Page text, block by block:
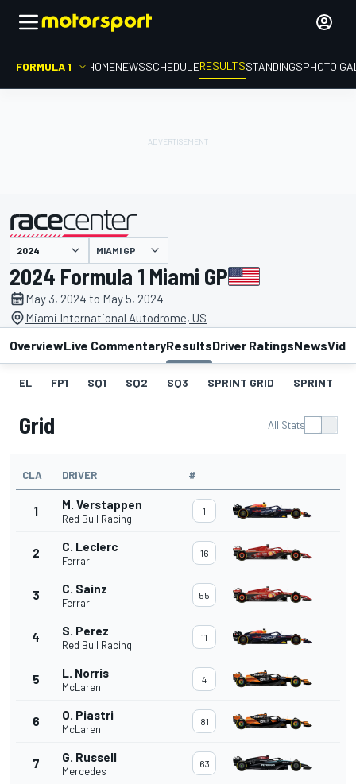
FORMULA 1 HOMENEWSSCHEDULERESULTSSTANDINGSPHOTO
presented by MIAMI GP
2024 Formula 1 Miami GP
May 3, 2024 to May 5, 2024
Miami International Autodrome, US
OverviewLive CommentaryResultsDriver RatingsNews
EL FP1 SQ1 SQ2 SQ3 SPRINT GRID SPRINT
Grid All Stats
CLA DRIVER #
1 M. Verstappen
Red Bull Racing
1
2 C. Leclerc
Ferrari
16
3 C. Sainz
Ferrari
55
4 S. Perez
Red Bull Racing
11
5 L. Norris
McLaren
4
6 O. Piastri
McLaren
81
7 G. Russell
Mercedes
63